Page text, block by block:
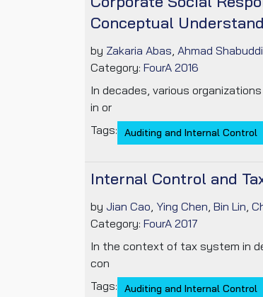
Conceptual
by Zakaria Abas, Ahmad
Category: FourA 2016
In decades, various
in or
Tags:
Auditing and Internal Control
Internal Control and
by Jian Cao, Ying Chen, Bin Lin,
Category: FourA 2017
In the context of tax system in
con
Tags:
Auditing and Internal Control